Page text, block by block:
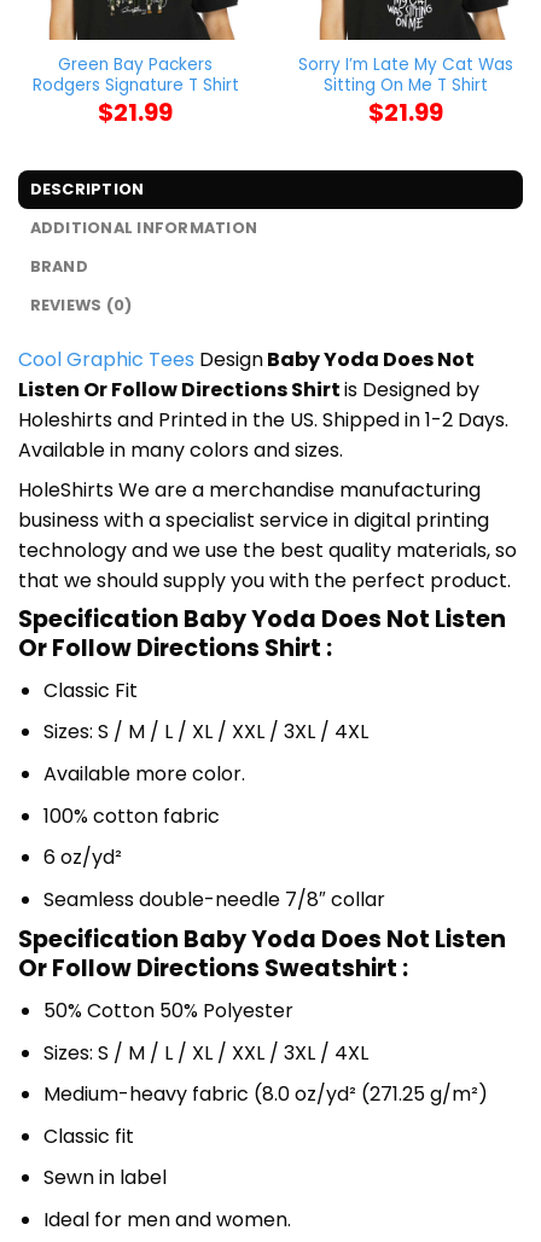
Green Bay Packers
Rodgers Signature T Shirt
$21.99
Sorry I’m Late My Cat Was
Sitting On Me T Shirt
$21.99
DESCRIPTION
ADDITIONAL INFORMATION
BRAND
REVIEWS (0)
Cool Graphic Tees DesignBaby Yoda Does Not
Listen Or Follow Directions Shirtis Designed by
Holeshirts and Printed in the US. Shipped in 1-2 Days.
Available in many colors and sizes.
HoleShirts We are a merchandise manufacturing
business with a specialist service in digital printing
technology and we use the best quality materials, so
that we should supply you with the perfect product.
Specification Baby Yoda Does Not Listen
Or Follow Directions Shirt :
Classic Fit
Sizes: S / M / L / XL / XXL / 3XL / 4XL
Available more color.
100% cotton fabric
6 oz/yd²
Seamless double-needle 7/8″ collar
Specification Baby Yoda Does Not Listen
Or Follow Directions Sweatshirt :
50% Cotton 50% Polyester
Sizes: S / M / L / XL / XXL / 3XL / 4XL
Medium-heavy fabric (8.0 oz/yd² (271.25 g/m²)
Classic fit
Sewn in label
Ideal for men and women.